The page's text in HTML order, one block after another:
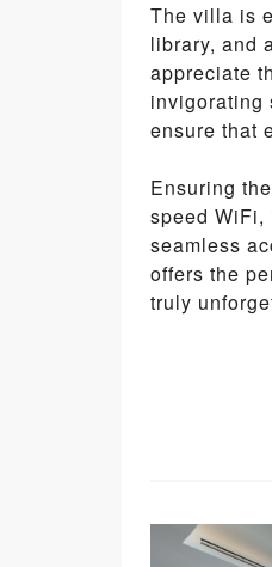
The villa is
library, and
appreciate
invigorating
ensure that
Ensuring
speed WiFi,
seamless
offers the
truly